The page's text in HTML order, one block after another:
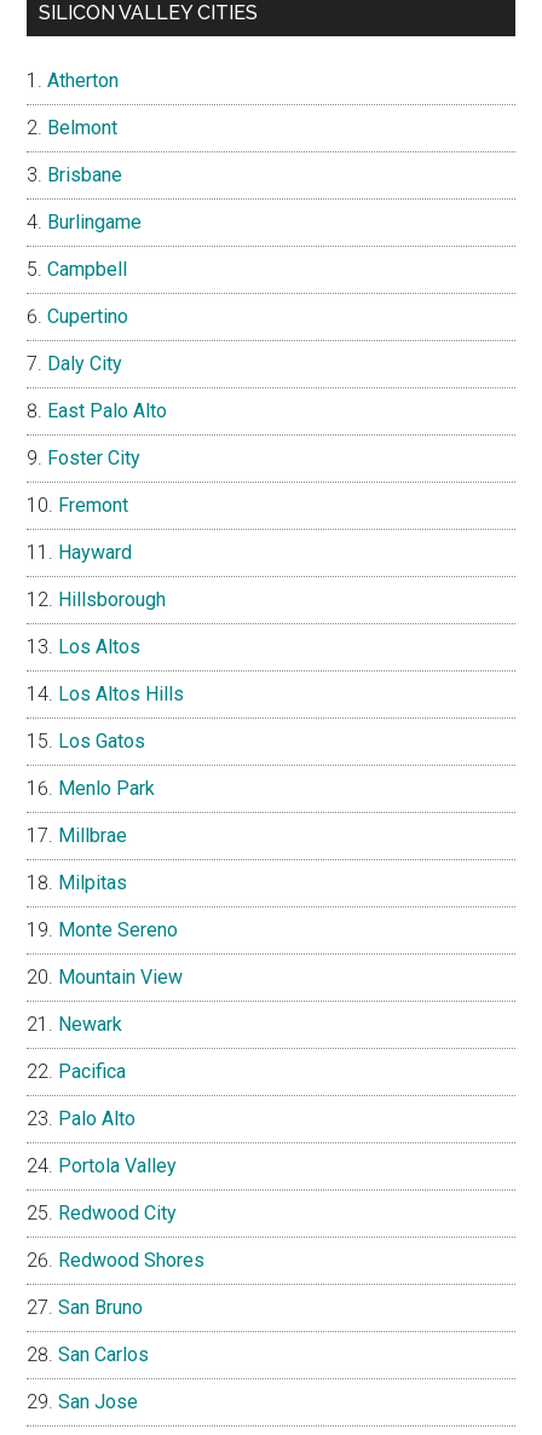
SILICON VALLEY CITIES
Atherton
Belmont
Brisbane
Burlingame
Campbell
Cupertino
Daly City
East Palo Alto
Foster City
Fremont
Hayward
Hillsborough
Los Altos
Los Altos Hills
Los Gatos
Menlo Park
Millbrae
Milpitas
Monte Sereno
Mountain View
Newark
Pacifica
Palo Alto
Portola Valley
Redwood City
Redwood Shores
San Bruno
San Carlos
San Jose